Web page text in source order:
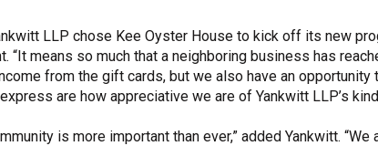
LLP chose Kee Oyster House to kick off its new
“It means so much that a neighboring business has
from the gift cards, but we also have an
are how appreciative we are of Yankwitt LLP’s
is more important than ever,” added Yankwitt.